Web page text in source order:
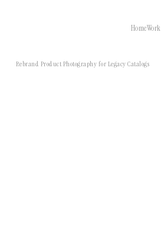
HomeWork
Rebrand Product Photography for Legacy Catalogs